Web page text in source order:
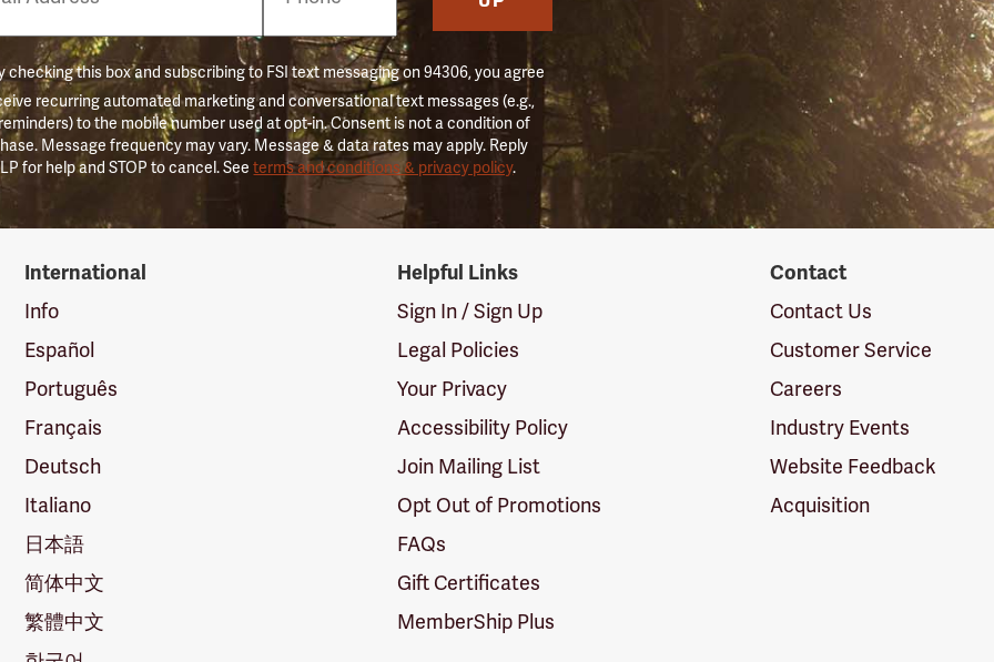
checking this box and subscribing to FSI text messaging on 94306, you agree
recurring automated marketing and conversational text messages (e.g.,
to the mobile number used at opt-in. Consent is not a condition of
Message frequency may vary. Message & data rates may apply. Reply
for help and STOP to cancel. Seeterms and conditions & privacy policy.
International
Info
Español
Português
Français
Deutsch
Italiano
日本語
简体中文
繁體中文
Helpful Links
Sign In / Sign Up
Legal Policies
Your Privacy
Accessibility Policy
Join Mailing List
Opt Out of Promotions
FAQs
Gift Certificates
MemberShip Plus
Contact
Contact Us
Customer Service
Careers
Industry Events
Website Feedback
Acquisition